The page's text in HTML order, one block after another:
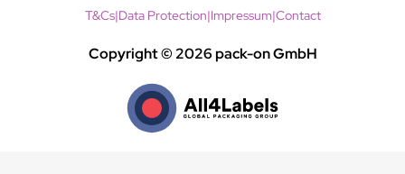
Copyright © 2026 pack-on GmbH
T&Cs|Data Protection|Impressum|Contact